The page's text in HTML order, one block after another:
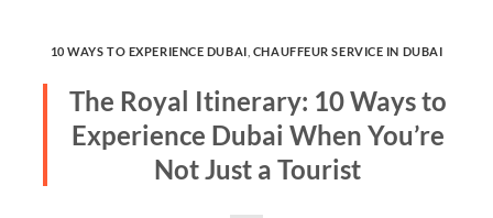
10 WAYS TO EXPERIENCE DUBAI CHAUFFEUR SERVICE IN DUBAI
The Royal Itinerary: 10 Ways to
Experience Dubai When You’re
Not Just a Tourist